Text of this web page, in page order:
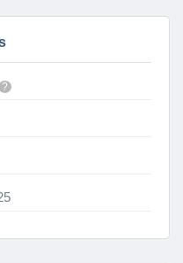
?